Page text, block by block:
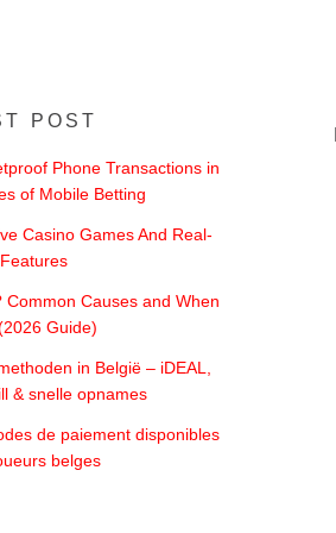
POST
Phone Transactions in
of Mobile Betting
Casino Games And Real-
Causes and When
Guide)
in België – iDEAL,
& snelle opnames
de paiement disponibles
belges